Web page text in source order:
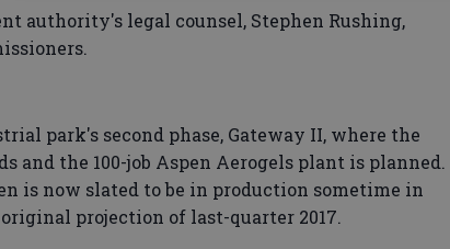
authority's legal counsel, Stephen Rushing,
park's second phase, Gateway II, where the
and the 100-job Aspen Aerogels plant is planned.
is now slated to be in production sometime in
projection of last-quarter 2017.